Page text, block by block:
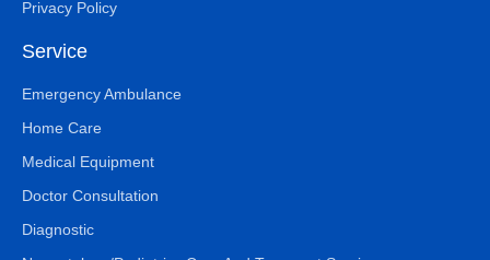
Privacy Policy
Service
Emergency Ambulance
Home Care
Medical Equipment
Doctor Consultation
Diagnostic